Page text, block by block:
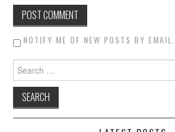
NOTIFY ME OF NEW POSTS BY EMAIL.
Search for: